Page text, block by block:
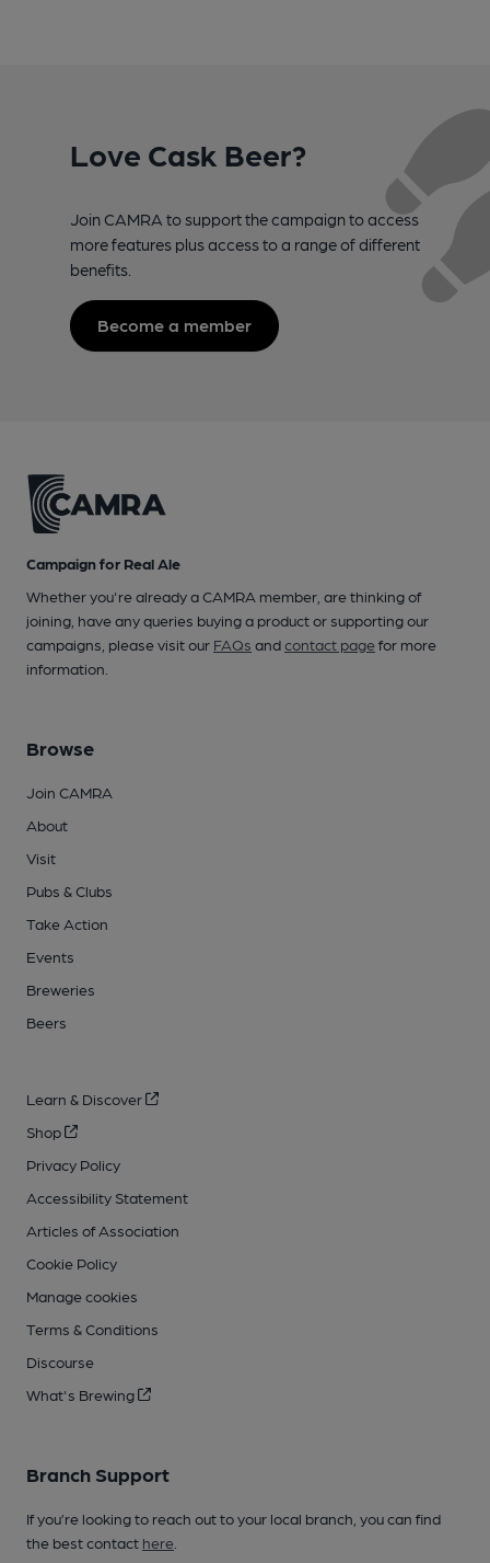
Love Cask Beer?
Join CAMRA to support the campaign to access
more features plus access to a range of different
benefits.
Become a member
Campaign for Real Ale
Whether you're already a CAMRA member, are thinking of
joining, have any queries buying a product or supporting our
campaigns, please visit our FAQs andcontact pagefor more
information.
Browse
Join CAMRA
About
Visit
Pubs & Clubs
Take Action
Events
Breweries
Beers
Learn & Discover
Shop
Privacy Policy
Accessibility Statement
Articles of Association
Cookie Policy
Manage cookies
Terms & Conditions
Discourse
What's Brewing
Branch Support
If you’re looking to reach out to your local branch, you can find
the best contact here